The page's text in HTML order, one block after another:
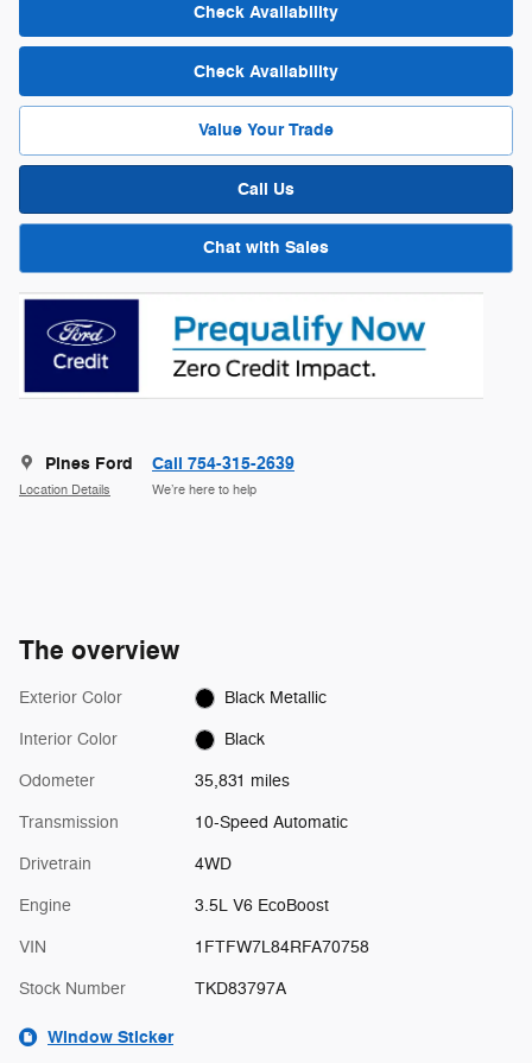
Check Availability
Check Availability
Value Your Trade
Call Us
Chat with Sales
Pines Ford
Location Details
Call 754-315-2639
We’re here to help
The overview
Exterior Color Black Metallic
Interior Color Black
Odometer 35,831 miles
Transmission 10-Speed Automatic
Drivetrain 4WD
Engine 3.5L V6 EcoBoost
VIN 1FTFW7L84RFA70758
Stock Number TKD83797A
Window Sticker